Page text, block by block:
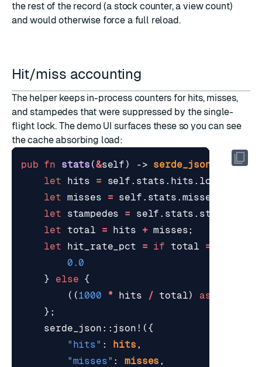
the rest of the record (a stock counter, a view count)
and would otherwise force a full reload.
Hit/miss accounting
The helper keeps in-process counters for hits, misses,
and stampedes that were suppressed by the single-
flight lock. The demo UI surfaces these so you can see
the cache absorbing load:
pub fn stats (&self) -> serde_json Value
let
hits = self . stats . hits . load
let misses = self . stats . misses
let
stampedes = self . stats .
let total = hits + misses;
let
hit_rate_pct = if total ==
0.0
}
else {
((1000 * hits / total) as
};
serde_json :: json! ({
"hits" : hits ,
"misses" : misses ,